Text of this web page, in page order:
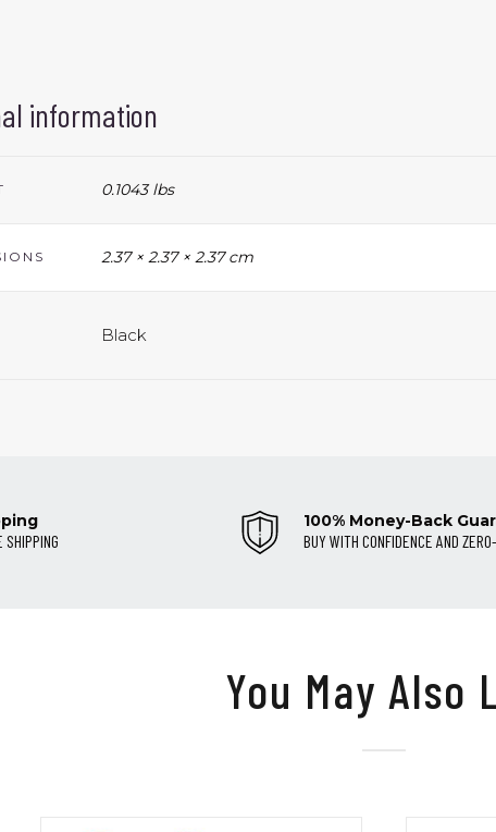
information
0.1043 lbs
2.37 × 2.37 × 2.37 cm
Black
100% Money-Back
BUY WITH CONFIDENCE AND
You May Also